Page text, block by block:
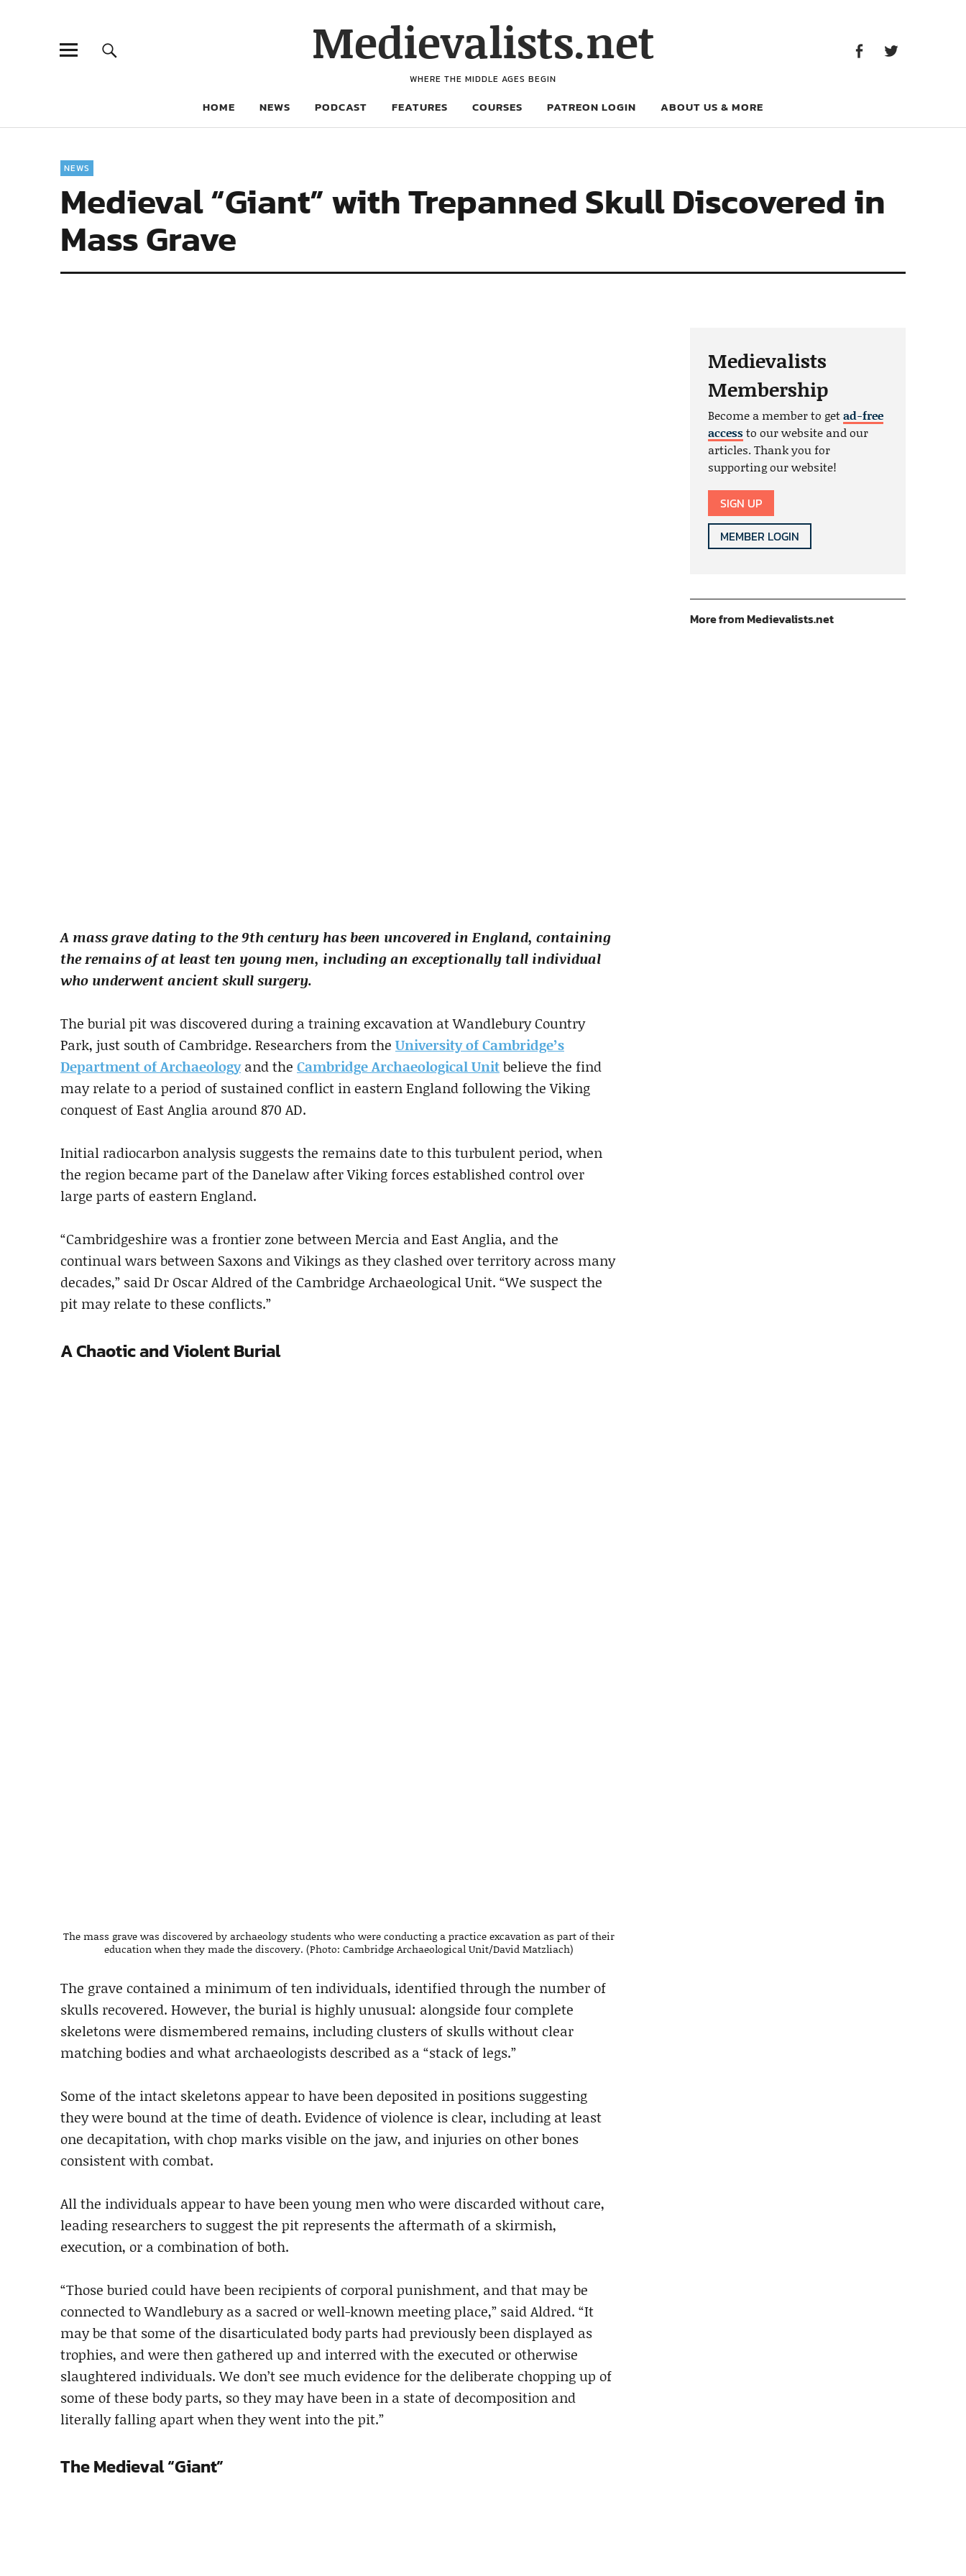
Medievalists.net
WHERE THE MIDDLE AGES BEGIN
HOME NEWS PODCAST FEATURES COURSES PATREON LOGIN ABOUT US & MORE
NEWS
Medieval “Giant” with Trepanned Skull Discovered in
Mass Grave
A mass grave dating to the 9th century has been uncovered in England, containing
the remains of at least ten young men, including an exceptionally tall individual
who underwent ancient skull surgery.
The burial pit was discovered during a training excavation at Wandlebury Country
Park, just south of Cambridge. Researchers from the University of Cambridge’s
Department of Archaeologyand the Cambridge Archaeological Unitbelieve the find
may relate to a period of sustained conflict in eastern England following the Viking
conquest of East Anglia around 870 AD.
Initial radiocarbon analysis suggests the remains date to this turbulent period, when
the region became part of the Danelaw after Viking forces established control over
large parts of eastern England.
“Cambridgeshire was a frontier zone between Mercia and East Anglia, and the
continual wars between Saxons and Vikings as they clashed over territory across many
decades,” said Dr Oscar Aldred of the Cambridge Archaeological Unit. “We suspect the
pit may relate to these conflicts.”
A Chaotic and Violent Burial
The mass grave was discovered by archaeology students who were conducting a practice excavation as part of their
education when they made the discovery. (Photo: Cambridge Archaeological Unit/David Matzliach)
The grave contained a minimum of ten individuals, identified through the number of
skulls recovered. However, the burial is highly unusual: alongside four complete
skeletons were dismembered remains, including clusters of skulls without clear
matching bodies and what archaeologists described as a “stack of legs.”
Some of the intact skeletons appear to have been deposited in positions suggesting
they were bound at the time of death. Evidence of violence is clear, including at least
one decapitation, with chop marks visible on the jaw, and injuries on other bones
consistent with combat.
All the individuals appear to have been young men who were discarded without care,
leading researchers to suggest the pit represents the aftermath of a skirmish,
execution, or a combination of both.
“Those buried could have been recipients of corporal punishment, and that may be
connected to Wandlebury as a sacred or well-known meeting place,” said Aldred. “It
may be that some of the disarticulated body parts had previously been displayed as
trophies, and were then gathered up and interred with the executed or otherwise
slaughtered individuals. We don’t see much evidence for the deliberate chopping up of
some of these body parts, so they may have been in a state of decomposition and
literally falling apart when they went into the pit.”
The Medieval “Giant”
Medievalists
Membership
Become a member to getad-free
accessto our website and our
articles. Thank you for
supporting our website!
SIGN UP
MEMBER LOGIN
More from Medievalists.net